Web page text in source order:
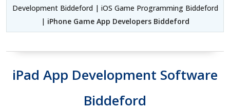
Development Biddeford | iOS Game Programming Biddeford
| iPhone Game App Developers Biddeford
iPad App Development Software
Biddeford